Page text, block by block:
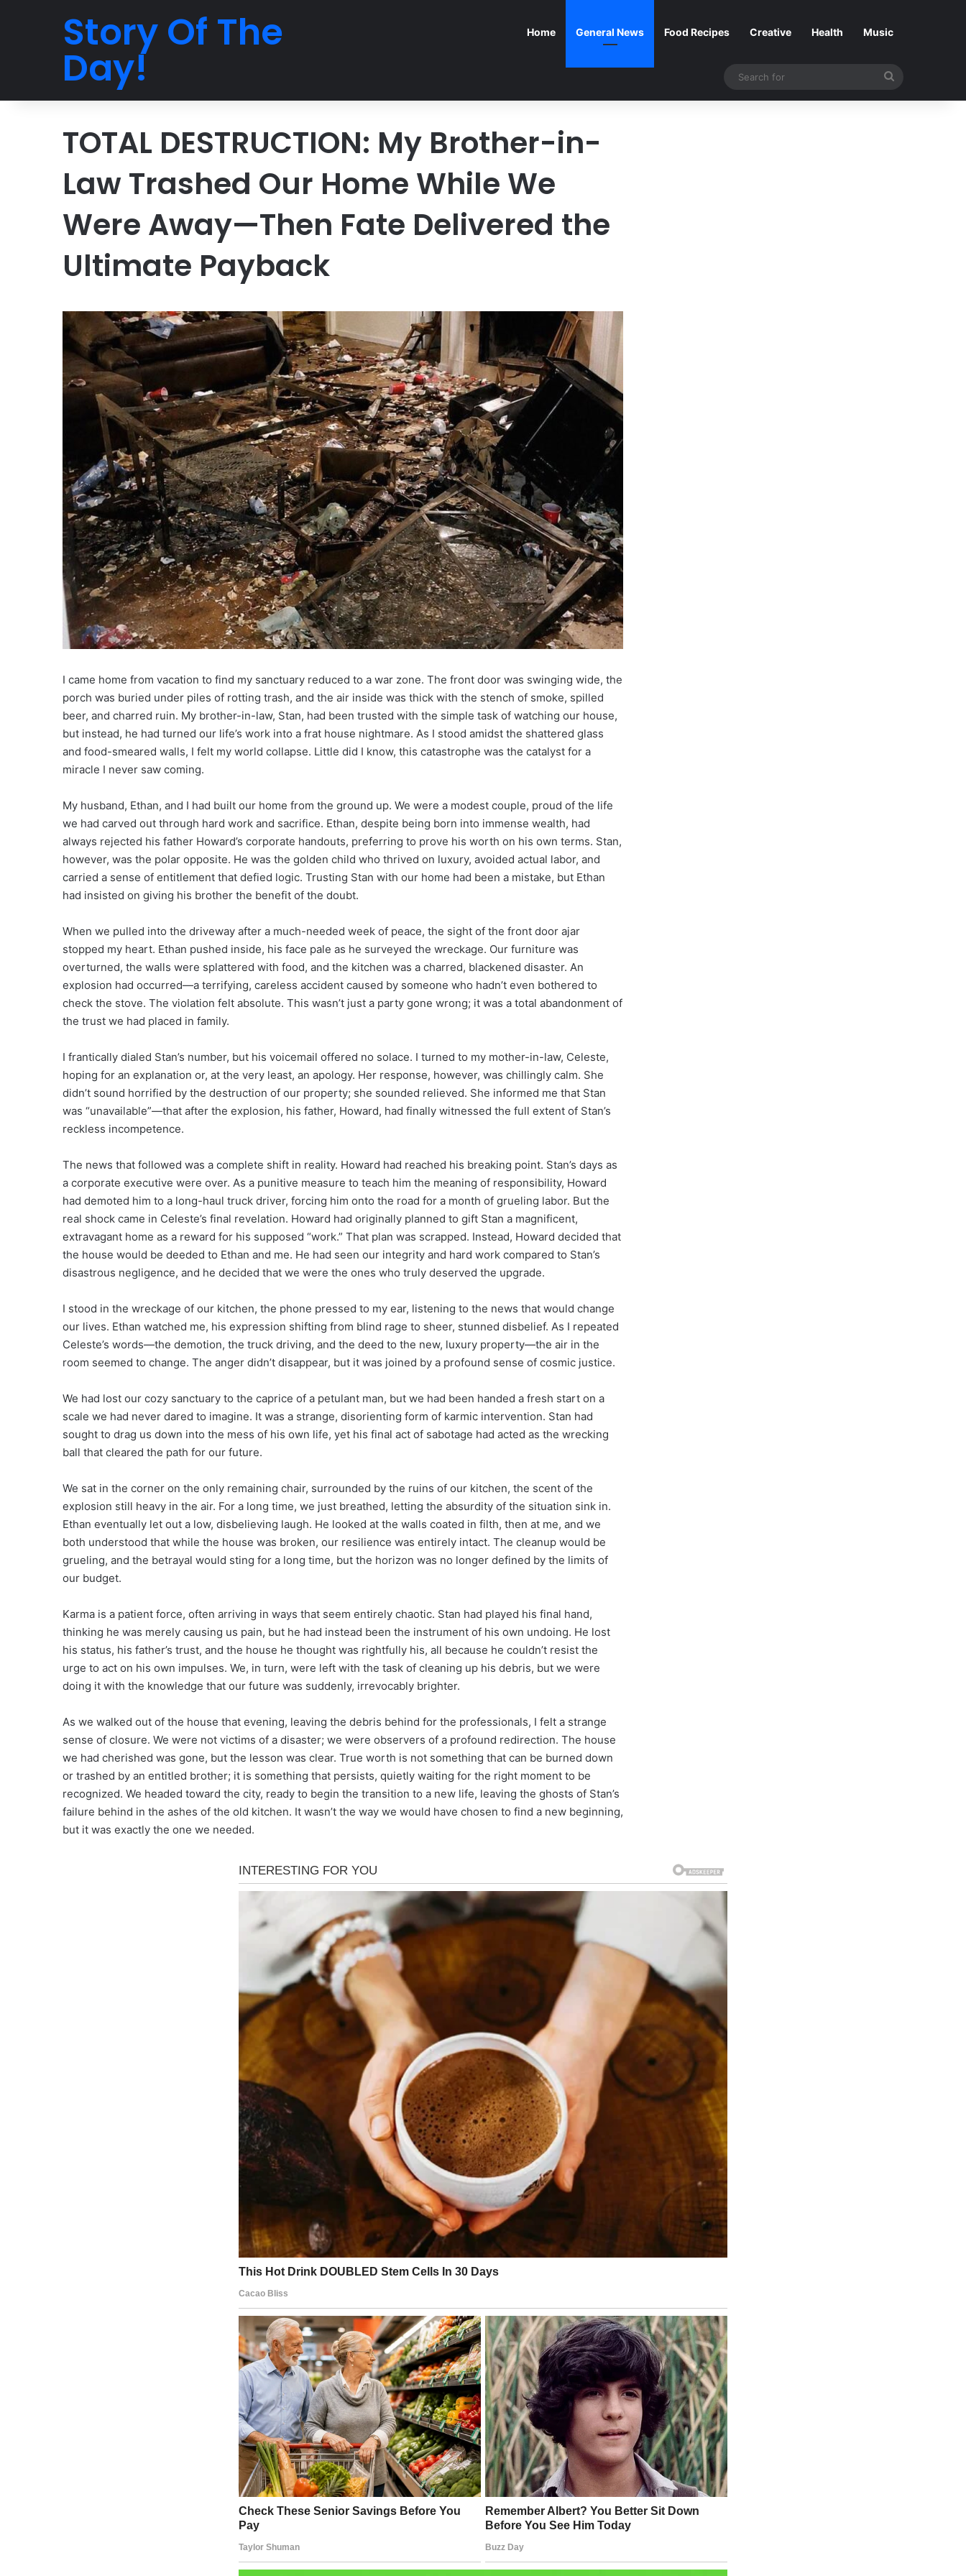
Story Of The
Day!
Home General News Food Recipes Creative Health Music
for
TOTAL DESTRUCTION: My Brother-in-
Law Trashed Our Home While We
Were Away—Then Fate Delivered the
Ultimate Payback
I came home from vacation to find my sanctuary reduced to a war zone. The front door was swinging wide, the
porch was buried under piles of rotting trash, and the air inside was thick with the stench of smoke, spilled
beer, and charred ruin. My brother-in-law, Stan, had been trusted with the simple task of watching our house,
but instead, he had turned our life’s work into a frat house nightmare. As I stood amidst the shattered glass
and food-smeared walls, I felt my world collapse. Little did I know, this catastrophe was the catalyst for a
miracle I never saw coming.
My husband, Ethan, and I had built our home from the ground up. We were a modest couple, proud of the life
we had carved out through hard work and sacrifice. Ethan, despite being born into immense wealth, had
always rejected his father Howard’s corporate handouts, preferring to prove his worth on his own terms. Stan,
however, was the polar opposite. He was the golden child who thrived on luxury, avoided actual labor, and
carried a sense of entitlement that defied logic. Trusting Stan with our home had been a mistake, but Ethan
had insisted on giving his brother the benefit of the doubt.
When we pulled into the driveway after a much-needed week of peace, the sight of the front door ajar
stopped my heart. Ethan pushed inside, his face pale as he surveyed the wreckage. Our furniture was
overturned, the walls were splattered with food, and the kitchen was a charred, blackened disaster. An
explosion had occurred—a terrifying, careless accident caused by someone who hadn’t even bothered to
check the stove. The violation felt absolute. This wasn’t just a party gone wrong; it was a total abandonment of
the trust we had placed in family.
I frantically dialed Stan’s number, but his voicemail offered no solace. I turned to my mother-in-law, Celeste,
hoping for an explanation or, at the very least, an apology. Her response, however, was chillingly calm. She
didn’t sound horrified by the destruction of our property; she sounded relieved. She informed me that Stan
was “unavailable”—that after the explosion, his father, Howard, had finally witnessed the full extent of Stan’s
reckless incompetence.
The news that followed was a complete shift in reality. Howard had reached his breaking point. Stan’s days as
a corporate executive were over. As a punitive measure to teach him the meaning of responsibility, Howard
had demoted him to a long-haul truck driver, forcing him onto the road for a month of grueling labor. But the
real shock came in Celeste’s final revelation. Howard had originally planned to gift Stan a magnificent,
extravagant home as a reward for his supposed “work.” That plan was scrapped. Instead, Howard decided that
the house would be deeded to Ethan and me. He had seen our integrity and hard work compared to Stan’s
disastrous negligence, and he decided that we were the ones who truly deserved the upgrade.
I stood in the wreckage of our kitchen, the phone pressed to my ear, listening to the news that would change
our lives. Ethan watched me, his expression shifting from blind rage to sheer, stunned disbelief. As I repeated
Celeste’s words—the demotion, the truck driving, and the deed to the new, luxury property—the air in the
room seemed to change. The anger didn’t disappear, but it was joined by a profound sense of cosmic justice.
We had lost our cozy sanctuary to the caprice of a petulant man, but we had been handed a fresh start on a
scale we had never dared to imagine. It was a strange, disorienting form of karmic intervention. Stan had
sought to drag us down into the mess of his own life, yet his final act of sabotage had acted as the wrecking
ball that cleared the path for our future.
We sat in the corner on the only remaining chair, surrounded by the ruins of our kitchen, the scent of the
explosion still heavy in the air. For a long time, we just breathed, letting the absurdity of the situation sink in.
Ethan eventually let out a low, disbelieving laugh. He looked at the walls coated in filth, then at me, and we
both understood that while the house was broken, our resilience was entirely intact. The cleanup would be
grueling, and the betrayal would sting for a long time, but the horizon was no longer defined by the limits of
our budget.
Karma is a patient force, often arriving in ways that seem entirely chaotic. Stan had played his final hand,
thinking he was merely causing us pain, but he had instead been the instrument of his own undoing. He lost
his status, his father’s trust, and the house he thought was rightfully his, all because he couldn’t resist the
urge to act on his own impulses. We, in turn, were left with the task of cleaning up his debris, but we were
doing it with the knowledge that our future was suddenly, irrevocably brighter.
As we walked out of the house that evening, leaving the debris behind for the professionals, I felt a strange
sense of closure. We were not victims of a disaster; we were observers of a profound redirection. The house
we had cherished was gone, but the lesson was clear. True worth is not something that can be burned down
or trashed by an entitled brother; it is something that persists, quietly waiting for the right moment to be
recognized. We headed toward the city, ready to begin the transition to a new life, leaving the ghosts of Stan’s
failure behind in the ashes of the old kitchen. It wasn’t the way we would have chosen to find a new beginning,
but it was exactly the one we needed.